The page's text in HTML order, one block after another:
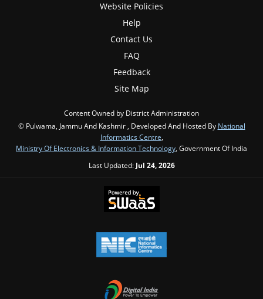
Website Policies
Help
Contact Us
FAQ
Feedback
Site Map
Content Owned by District Administration
© Pulwama, Jammu And Kashmir , Developed And Hosted By National
Informatics Centre,
Ministry Of Electronics & Information Technology, Government Of India
Last Updated: Jul 24, 2026